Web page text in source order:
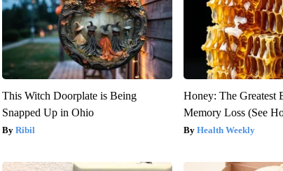
This Witch Doorplate is Being
Snapped Up in Ohio
Ribil
Honey: The Greatest
Memory Loss (See
Health Weekly